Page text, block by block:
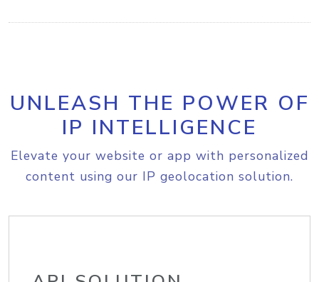
UNLEASH THE POWER OF
IP INTELLIGENCE
Elevate your website or app with personalized
content using our IP geolocation solution.